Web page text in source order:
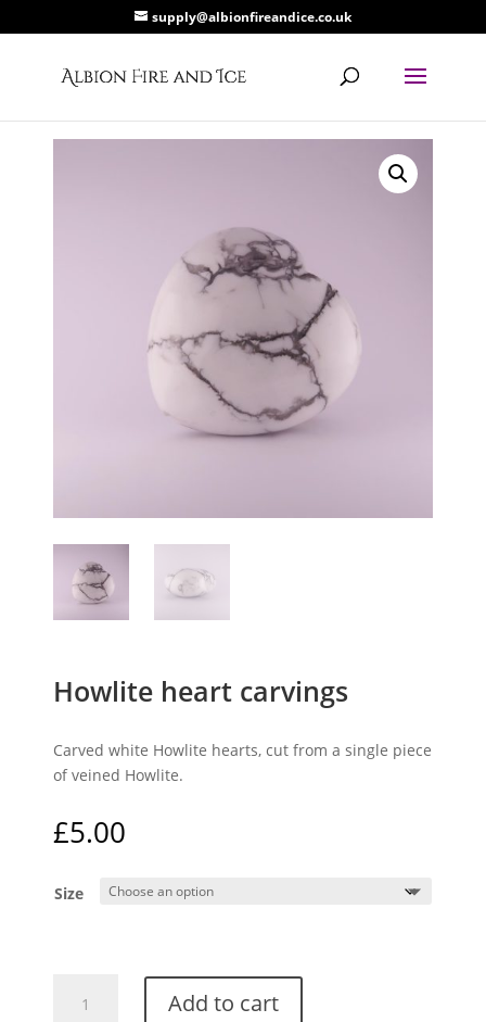
supply@albionfireandice.co.uk
Howlite heart carvings
Carved white Howlite hearts, cut from a single piece
of veined Howlite.
£5.00
Size
heart
Add to cart